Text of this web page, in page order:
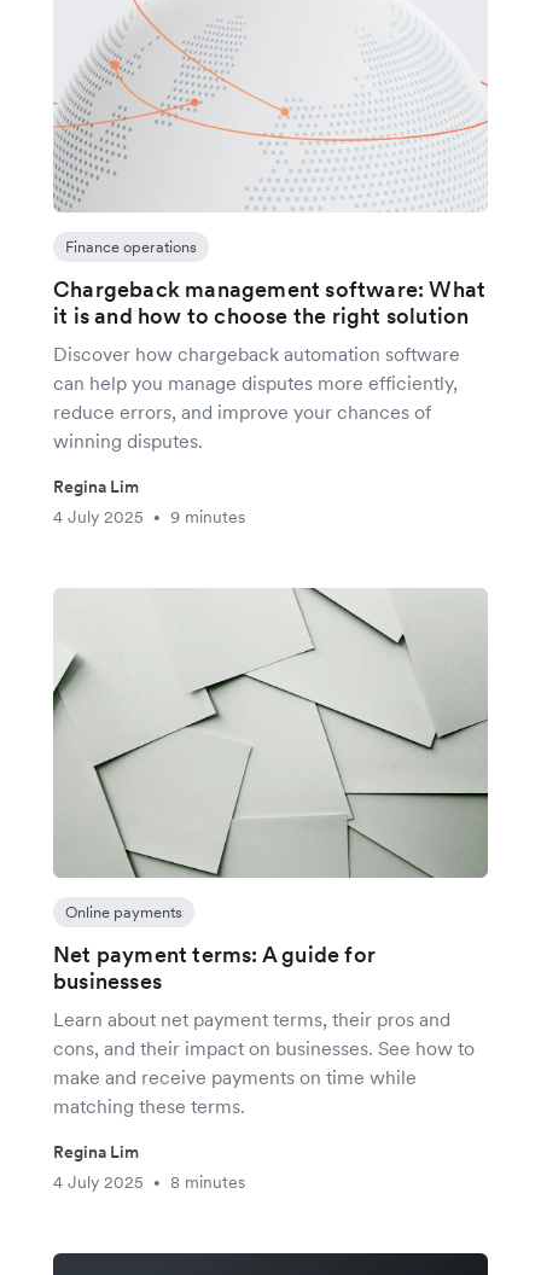
Finance operations
Chargeback management software: What
it is and how to choose the right solution
Discover how chargeback automation software
can help you manage disputes more efficiently,
reduce errors, and improve your chances of
winning disputes.
Regina Lim
4 July 2025
• 9 minutes
Online payments
Net payment terms: A guide for
businesses
Learn about net payment terms, their pros and
cons, and their impact on businesses. See how to
make and receive payments on time while
matching these terms.
Regina Lim
4 July 2025
• 8 minutes